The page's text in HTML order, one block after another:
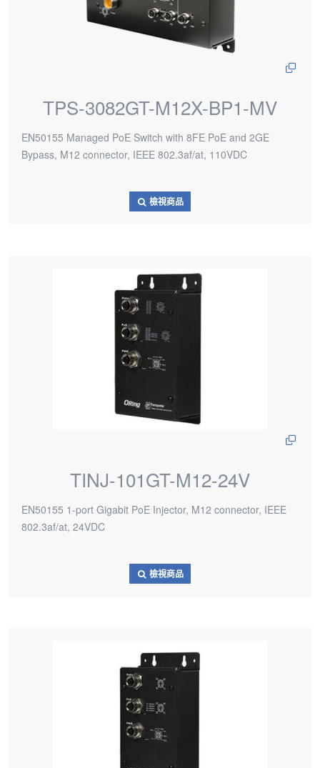
TPS-3082GT-M12X-BP1-MV
EN50155 Managed PoE Switch with 8FE PoE and 2GE
Bypass, M12 connector, IEEE 802.3af/at, 110VDC
檢視商品
TINJ-101GT-M12-24V
EN50155 1-port Gigabit PoE Injector, M12 connector, IEEE
802.3af/at, 24VDC
檢視商品